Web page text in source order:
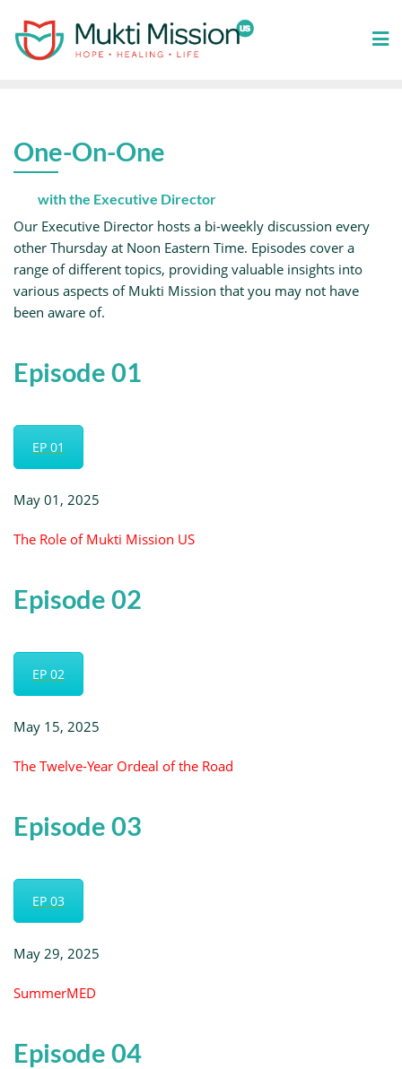
content
One-On-One
with the Executive Director
Our Executive Director hosts a bi-weekly discussion every
other Thursday at Noon Eastern Time. Episodes cover a
range of different topics, providing valuable insights into
various aspects of Mukti Mission that you may not have
been aware of.
Episode 01
EP 01
May 01, 2025
The Role of Mukti Mission US
Episode 02
EP 02
May 15, 2025
The Twelve-Year Ordeal of the Road
Episode 03
EP 03
May 29, 2025
SummerMED
Episode 04